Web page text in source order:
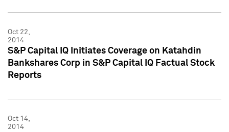
Oct 22,
2014
S&P Capital IQ Initiates Coverage on Katahdin
Bankshares Corp in S&P Capital IQ Factual Stock
Reports
Oct 14,
2014